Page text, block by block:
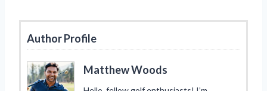
Author Profile
Matthew Woods